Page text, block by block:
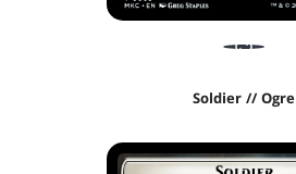
Soldier // Ogre